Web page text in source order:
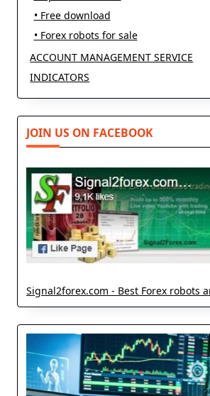
• Free download
• Forex robots for sale
ACCOUNT MANAGEMENT SERVICE
INDICATORS
JOIN US ON FACEBOOK
Signal2forex.com - Best Forex robots